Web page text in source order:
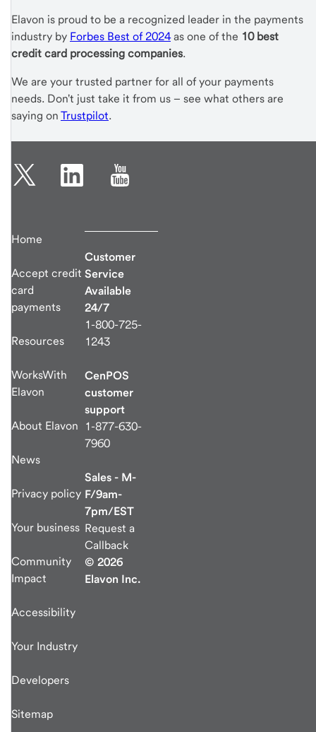
Elavon is proud to be a recognized leader in the payments
industry by Forbes Best of 2024as one of the 10 best
credit card processing companies.
We are your trusted partner for all of your payments
needs. Don't just take it from us – see what others are
saying on Trustpilot.
Home
Accept credit
card
payments
Resources
WorksWith
Elavon
About Elavon
News
Privacy policy
Your business
Community
Impact
Accessibility
Your Industry
Developers
Sitemap
Customer
Service
Available
24/7
1-800-725-
1243
CenPOS
customer
support
1-877-630-
7960
Sales - M-
F/9am-
7pm/EST
Request a
Callback
© 2026
Elavon Inc.